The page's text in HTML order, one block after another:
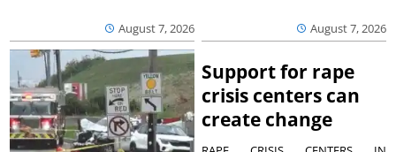
August 7, 2026 August 7, 2026
Support for rape
crisis centers can
create change